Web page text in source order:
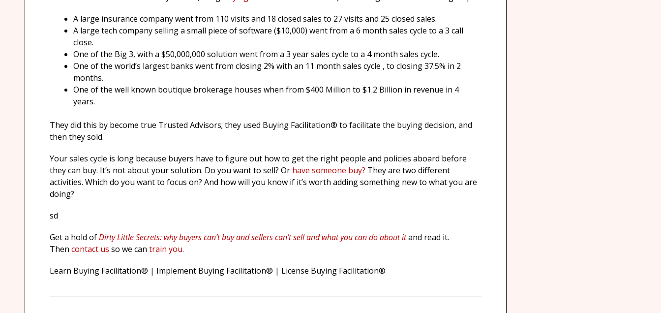
A large insurance company went from 110 visits and 18 closed sales to 27 visits and 25 closed sales.
A large tech company selling a small piece of software ($10,000) went from a 6 month sales cycle to a 3 call
close.
One of the Big 3, with a $50,000,000 solution went from a 3 year sales cycle to a 4 month sales cycle.
One of the world’s largest banks went from closing 2% with an 11 month sales cycle , to closing 37.5% in 2
months.
One of the well known boutique brokerage houses when from $400 Million to $1.2 Billion in revenue in 4
years.
They did this by become true Trusted Advisors; they used Buying Facilitation® to facilitate the buying decision, and
then they sold.
Your sales cycle is long because buyers have to figure out how to get the right people and policies aboard before
they can buy. It’s not about your solution. Do you want to sell? Or have someone buy? They are two different
activities. Which do you want to focus on? And how will you know if it’s worth adding something new to what you are
doing?
sd
Get a hold ofDirty Little Secrets: why buyers can’t buy and sellers can’t sell and what you can do about itand read it.
Then contact us so we can train you.
Learn Buying Facilitation® | Implement Buying Facilitation® | License Buying Facilitation®